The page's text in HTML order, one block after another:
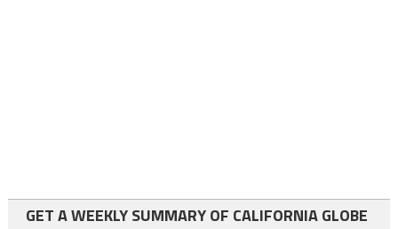
GET A WEEKLY SUMMARY OF CALIFORNIA GLOBE